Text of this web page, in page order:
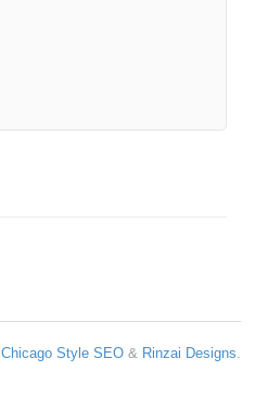
Chicago Style SEO & Rinzai Designs.